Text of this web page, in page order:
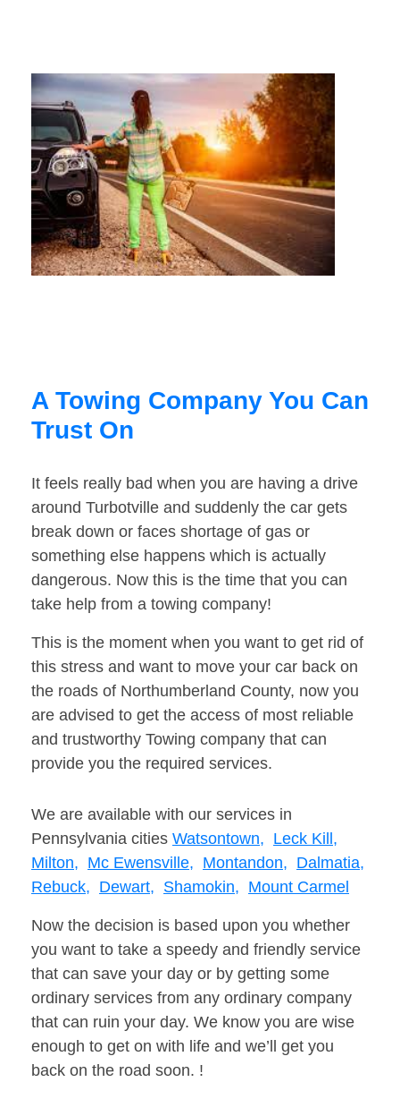
A Towing Company You Can
Trust On
It feels really bad when you are having a drive
around Turbotville and suddenly the car gets
break down or faces shortage of gas or
something else happens which is actually
dangerous. Now this is the time that you can
take help from a towing company!
This is the moment when you want to get rid of
this stress and want to move your car back on
the roads of Northumberland County, now you
are advised to get the access of most reliable
and trustworthy Towing company that can
provide you the required services.
We are available with our services in
Pennsylvania cities Watsontown, Leck Kill,
Milton, Mc Ewensville, Montandon, Dalmatia,
Rebuck, Dewart, Shamokin, Mount Carmel
Now the decision is based upon you whether
you want to take a speedy and friendly service
that can save your day or by getting some
ordinary services from any ordinary company
that can ruin your day. We know you are wise
enough to get on with life and we’ll get you
back on the road soon. !